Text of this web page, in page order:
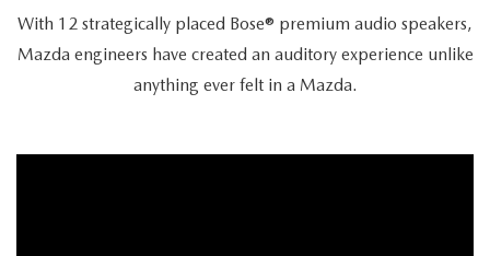
With 12 strategically placed Bose® premium audio speakers,
Mazda engineers have created an auditory experience unlike
anything ever felt in a Mazda.